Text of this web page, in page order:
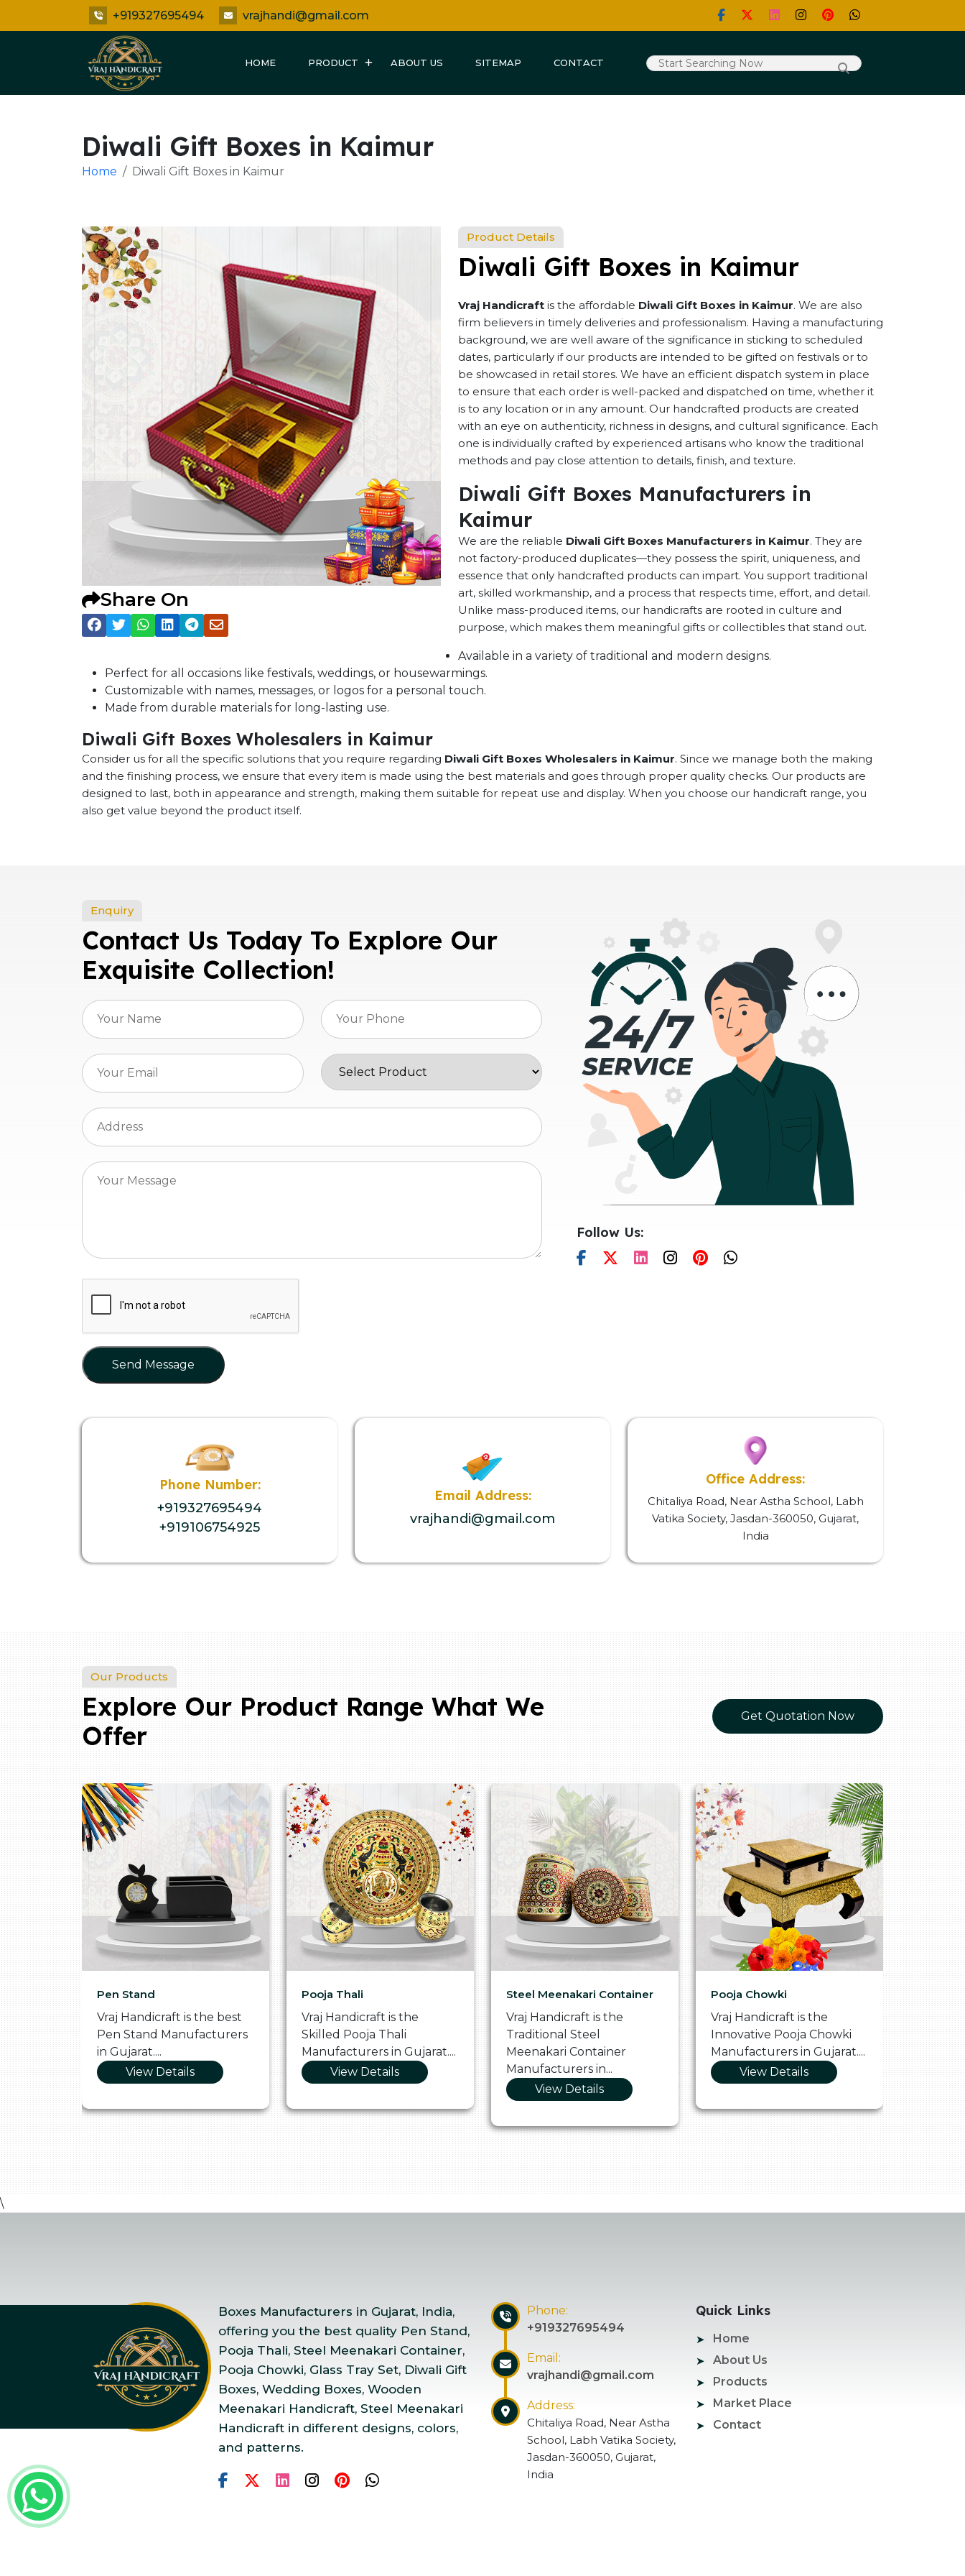
+919327695494 vrajhandi@gmail.com
HOME PRODUCT ABOUT US SITEMAP CONTACT
Diwali Gift Boxes in Kaimur
Home Diwali Gift Boxes in Kaimur
Share On
Product Details
Diwali Gift Boxes in Kaimur
Vraj Handicraft is the affordable Diwali Gift Boxes in Kaimur. We are also
firm believers in timely deliveries and professionalism. Having a manufacturing
background, we are well aware of the significance in sticking to scheduled
dates, particularly if our products are intended to be gifted on festivals or to
be showcased in retail stores. We have an efficient dispatch system in place
to ensure that each order is well-packed and dispatched on time, whether it
is to any location or in any amount. Our handcrafted products are created
with an eye on authenticity, richness in designs, and cultural significance. Each
one is individually crafted by experienced artisans who know the traditional
methods and pay close attention to details, finish, and texture.
Diwali Gift Boxes Manufacturers in
Kaimur
We are the reliable Diwali Gift Boxes Manufacturers in Kaimur. They are
not factory-produced duplicates—they possess the spirit, uniqueness, and
essence that only handcrafted products can impart. You support traditional
art, skilled workmanship, and a process that respects time, effort, and detail.
Unlike mass-produced items, our handicrafts are rooted in culture and
purpose, which makes them meaningful gifts or collectibles that stand out.
Available in a variety of traditional and modern designs.
Perfect for all occasions like festivals, weddings, or housewarmings.
Customizable with names, messages, or logos for a personal touch.
Made from durable materials for long-lasting use.
Diwali Gift Boxes Wholesalers in Kaimur
Consider us for all the specific solutions that you require regarding Diwali Gift Boxes Wholesalers in Kaimur. Since we manage both the making
and the finishing process, we ensure that every item is made using the best materials and goes through proper quality checks. Our products are
designed to last, both in appearance and strength, making them suitable for repeat use and display. When you choose our handicraft range, you
also get value beyond the product itself.
Enquiry
Contact Us Today To Explore Our
Exquisite Collection!
Send Message
Follow Us:
Phone Number:
+919327695494
+919106754925
Email Address:
vrajhandi@gmail.com
Office Address:
Chitaliya Road, Near Astha School, Labh
Vatika Society, Jasdan-360050, Gujarat,
India
Our Products
Explore Our Product Range What We
Offer
Get Quotation Now
Pen Stand
Vraj Handicraft is the best
Pen Stand Manufacturers
in Gujarat....
View Details
Pooja Thali
Vraj Handicraft is the
Skilled Pooja Thali
Manufacturers in Gujarat....
View Details
Steel Meenakari Container
Vraj Handicraft is the
Traditional Steel
Meenakari Container
Manufacturers in...
View Details
Pooja Chowki
Vraj Handicraft is the
Innovative Pooja Chowki
Manufacturers in Gujarat....
View Details
Glass
Vraj
Vibrant
\
Boxes Manufacturers in Gujarat, India,
offering you the best quality Pen Stand,
Pooja Thali, Steel Meenakari Container,
Pooja Chowki, Glass Tray Set, Diwali Gift
Boxes, Wedding Boxes, Wooden
Meenakari Handicraft, Steel Meenakari
Handicraft in different designs, colors,
and patterns.
Phone:
+919327695494
Email:
vrajhandi@gmail.com
Address:
Chitaliya Road, Near Astha
School, Labh Vatika Society,
Jasdan-360050, Gujarat,
India
Quick Links
Home
About Us
Products
Market Place
Contact